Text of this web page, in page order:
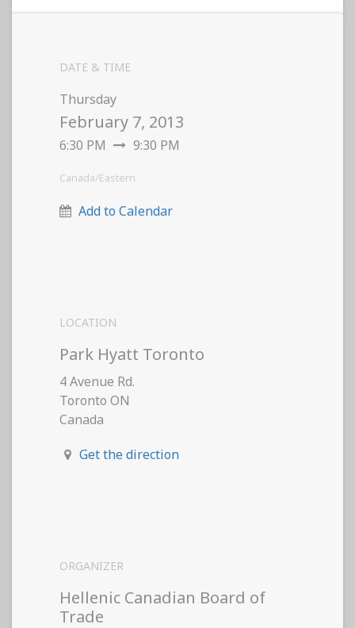
DATE & TIME
Thursday
February 7, 2013
6:30 PM 9:30 PM
Canada/Eastern
Add to Calendar
LOCATION
Park Hyatt Toronto
4 Avenue Rd.
Toronto ON
Canada
Get the direction
ORGANIZER
Hellenic Canadian Board of
Trade